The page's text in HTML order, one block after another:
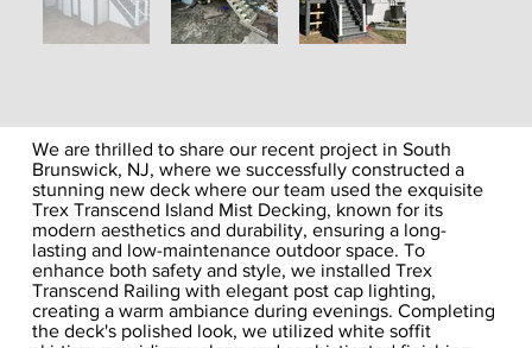
We are thrilled to share our recent project in South
Brunswick, NJ, where we successfully constructed a
stunning new deck where our team used the exquisite
Trex Transcend Island Mist Decking, known for its
modern aesthetics and durability, ensuring a long-
lasting and low-maintenance outdoor space. To
enhance both safety and style, we installed Trex
Transcend Railing with elegant post cap lighting,
creating a warm ambiance during evenings. Completing
the deck's polished look, we utilized white soffit